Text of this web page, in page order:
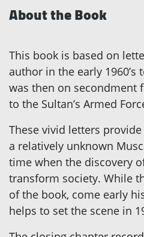
About the Book
This book is based on
author in the early
was then on secondment
to the Sultan’s Armed
These vivid letters
a relatively unknown
time when the discovery
transform society. While
of the book, come early
helps to set the scene in